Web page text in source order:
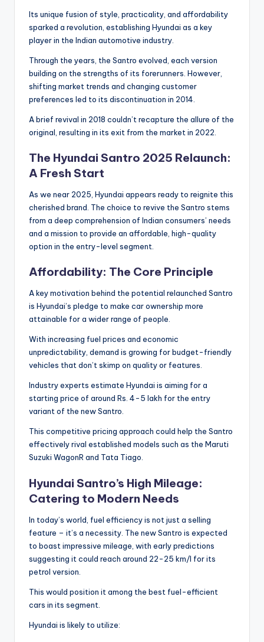
Its unique fusion of style, practicality, and affordability
sparked a revolution, establishing Hyundai as a key
player in the Indian automotive industry.
Through the years, the Santro evolved, each version
building on the strengths of its forerunners. However,
shifting market trends and changing customer
preferences led to its discontinuation in 2014.
A brief revival in 2018 couldn’t recapture the allure of the
original, resulting in its exit from the market in 2022.
The Hyundai Santro 2025 Relaunch:
A Fresh Start
As we near 2025, Hyundai appears ready to reignite this
cherished brand. The choice to revive the Santro stems
from a deep comprehension of Indian consumers’ needs
and a mission to provide an affordable, high-quality
option in the entry-level segment.
Affordability: The Core Principle
A key motivation behind the potential relaunched Santro
is Hyundai’s pledge to make car ownership more
attainable for a wider range of people.
With increasing fuel prices and economic
unpredictability, demand is growing for budget-friendly
vehicles that don’t skimp on quality or features.
Industry experts estimate Hyundai is aiming for a
starting price of around Rs. 4-5 lakh for the entry
variant of the new Santro.
This competitive pricing approach could help the Santro
effectively rival established models such as the Maruti
Suzuki WagonR and Tata Tiago.
Hyundai Santro’s High Mileage:
Catering to Modern Needs
In today’s world, fuel efficiency is not just a selling
feature – it’s a necessity. The new Santro is expected
to boast impressive mileage, with early predictions
suggesting it could reach around 22-25 km/l for its
petrol version.
This would position it among the best fuel-efficient
cars in its segment.
Hyundai is likely to utilize: